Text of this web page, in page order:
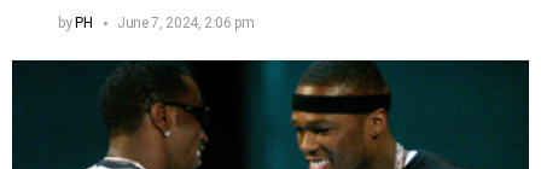
byPH June 7, 2024, 2:06 pm